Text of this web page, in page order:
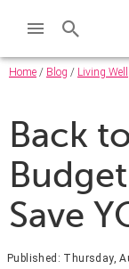
Home / Blog / Living Well
Back
Save
Published: Thursday,